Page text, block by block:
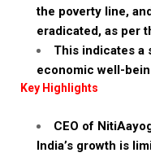
the poverty line,
eradicated, as per
This indicates a
economic well-
Key Highlights
CEO of
India’s growth is